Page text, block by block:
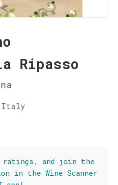
Ripasso
Italy
ratings, and join the
in the Wine Scanner